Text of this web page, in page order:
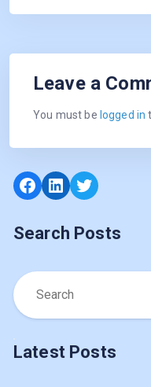
Leave a
You must be logged in
Facebook
LinkedIn
Twitter
Search Posts
Latest Posts